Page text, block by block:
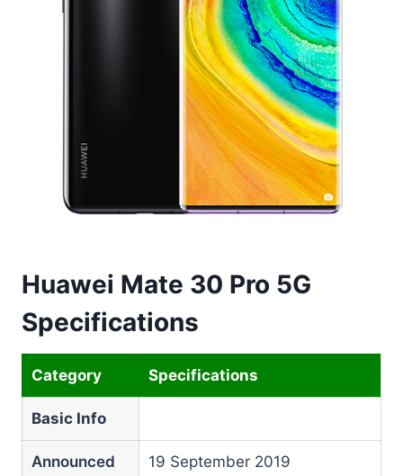
Huawei Mate 30 Pro 5G
Specifications
Category Specifications
Basic Info
Announced 19 September 2019